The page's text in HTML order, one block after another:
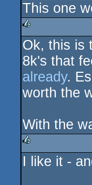
rulez
This one
rulez
Ok, this is
8k's that
already.
worth the
With the
I like it -